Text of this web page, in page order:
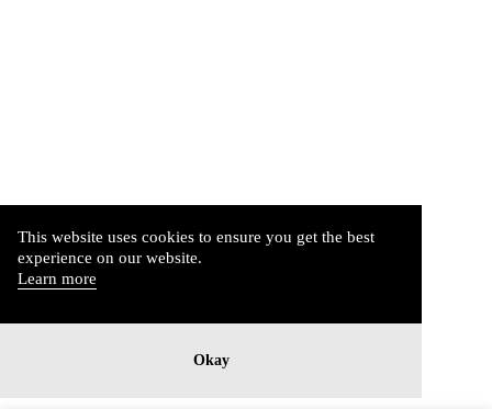
This website uses cookies to ensure you get the best
experience on our website.
Learn more
Okay